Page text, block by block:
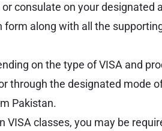
consulate on your designated
along with all the
on the type of VISA and
through the designated mode
Pakistan.
VISA classes, you may be